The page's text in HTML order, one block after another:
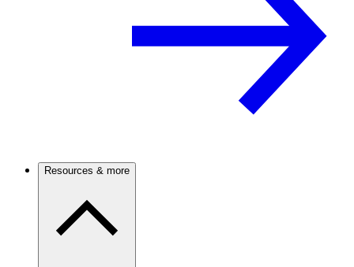
Resources & more